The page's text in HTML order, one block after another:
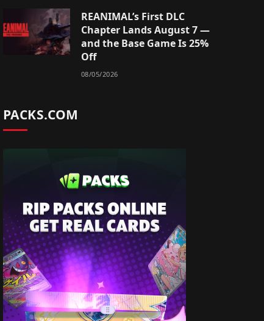
REANIMAL’s First DLC
Chapter Lands August 7 —
and the Base Game Is 25%
Off
08/05/2026
PACKS.COM